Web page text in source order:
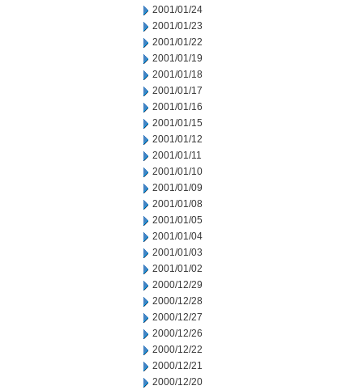
2001/01/24
2001/01/23
2001/01/22
2001/01/19
2001/01/18
2001/01/17
2001/01/16
2001/01/15
2001/01/12
2001/01/11
2001/01/10
2001/01/09
2001/01/08
2001/01/05
2001/01/04
2001/01/03
2001/01/02
2000/12/29
2000/12/28
2000/12/27
2000/12/26
2000/12/22
2000/12/21
2000/12/20